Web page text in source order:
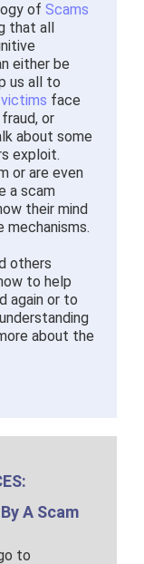
of Scams
that all
either be
us all to
victims face
fraud, or
about some
exploit.
or are even
a scam
their mind
others
to help
again or to
about the
A Scam
to